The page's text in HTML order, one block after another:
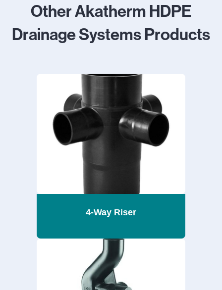
Other Akatherm HDPE
Drainage Systems Products
4-Way Riser